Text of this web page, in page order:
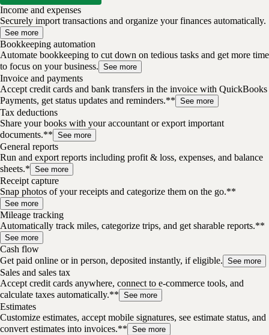
Income and expenses
Securely import transactions and organize your finances automatically.
See more
Bookkeeping automation
Automate bookkeeping to cut down on tedious tasks and get more time
to focus on your business. See more
Invoice and payments
Accept credit cards and bank transfers in the invoice with QuickBooks
Payments, get status updates and reminders.** See more
Tax deductions
Share your books with your accountant or export important
documents.** See more
General reports
Run and export reports including profit & loss, expenses, and balance
sheets.* See more
Receipt capture
Snap photos of your receipts and categorize them on the go.**
See more
Mileage tracking
Automatically track miles, categorize trips, and get sharable reports.**
See more
Cash flow
Get paid online or in person, deposited instantly, if eligible. See more
Sales and sales tax
Accept credit cards anywhere, connect to e-commerce tools, and
calculate taxes automatically.** See more
Estimates
Customize estimates, accept mobile signatures, see estimate status, and
convert estimates into invoices.** See more